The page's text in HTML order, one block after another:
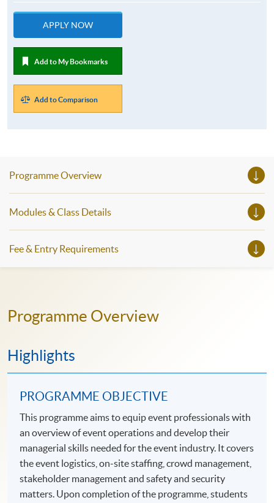
APPLY NOW
Add to My Bookmarks
Add to Comparison
Programme Overview
Modules & Class Details
Fee & Entry Requirements
Programme Overview
Highlights
PROGRAMME OBJECTIVE
This programme aims to equip event professionals with
an overview of event operations and develop their
managerial skills needed for the event industry. It covers
the event logistics, on-site staffing, crowd management,
stakeholder management and safety and security
matters. Upon completion of the programme, students